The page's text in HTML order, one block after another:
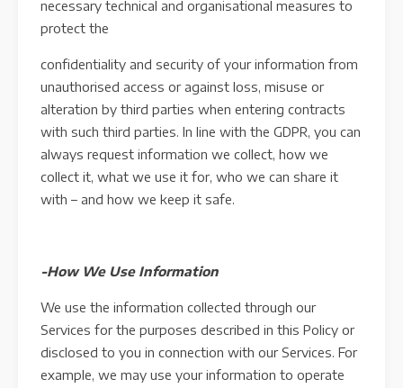
necessary technical and organisational measures to
protect the
confidentiality and security of your information from
unauthorised access or against loss, misuse or
alteration by third parties when entering contracts
with such third parties. In line with the GDPR, you can
always request information we collect, how we
collect it, what we use it for, who we can share it
with – and how we keep it safe.
-How We Use Information
We use the information collected through our
Services for the purposes described in this Policy or
disclosed to you in connection with our Services. For
example, we may use your information to operate